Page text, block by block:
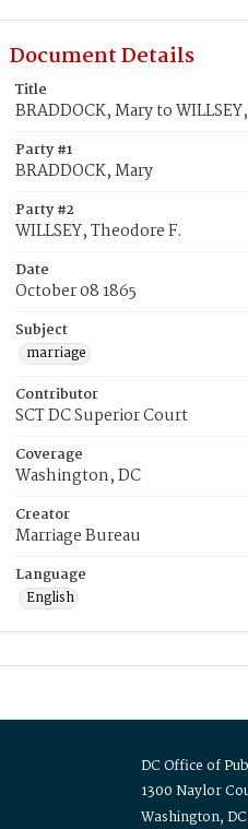
Document Details
Title
BRADDOCK, Mary to
Party #1
BRADDOCK, Mary
Party #2
WILLSEY, Theodore F.
Date
October 08 1865
Subject
marriage
Contributor
SCT DC Superior Court
Coverage
Washington, DC
Creator
Marriage Bureau
Language
English
DC Office of
1300 Naylor
Washington,